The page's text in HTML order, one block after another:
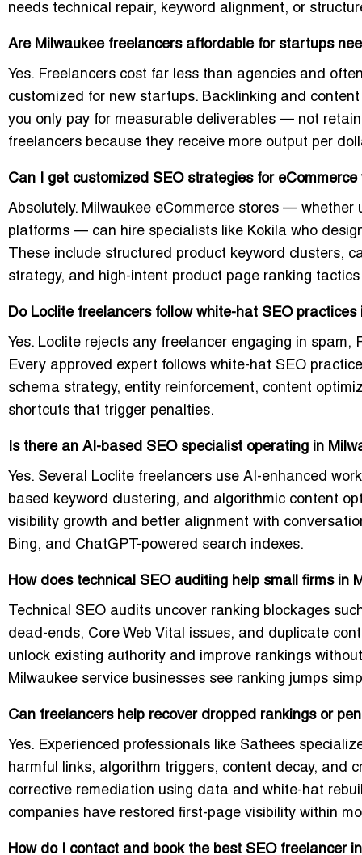
needs technical repair, keyword alignment, or
Are Milwaukee freelancers affordable for startups
Yes. Freelancers cost far less than agencies and
customized for new startups. Backlinking and
you only pay for measurable deliverables — not
freelancers because they receive more output per
Can I get customized SEO strategies for
Absolutely. Milwaukee eCommerce stores — whether
platforms — can hire specialists like Kokila who
These include structured product keyword clusters,
strategy, and high-intent product page ranking
Do Loclite freelancers follow white-hat SEO practices
Yes. Loclite rejects any freelancer engaging in spam,
Every approved expert follows white-hat SEO
schema strategy, entity reinforcement, content
shortcuts that trigger penalties.
Is there an AI-based SEO specialist operating in
Yes. Several Loclite freelancers use AI-enhanced
based keyword clustering, and algorithmic content
visibility growth and better alignment with
Bing, and ChatGPT-powered search indexes.
How does technical SEO auditing help small firms in
Technical SEO audits uncover ranking blockages
dead-ends, Core Web Vital issues, and duplicate
unlock existing authority and improve rankings
Milwaukee service businesses see ranking jumps
Can freelancers help recover dropped rankings or
Yes. Experienced professionals like Sathees
harmful links, algorithm triggers, content decay, and
corrective remediation using data and white-hat
companies have restored first-page visibility within
How do I contact and book the best SEO freelancer